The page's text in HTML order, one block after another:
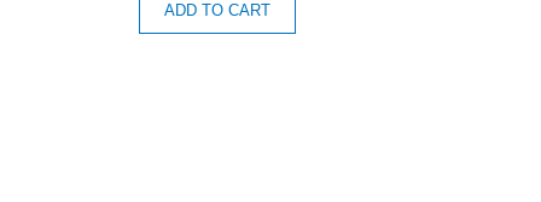
ADD TO CART